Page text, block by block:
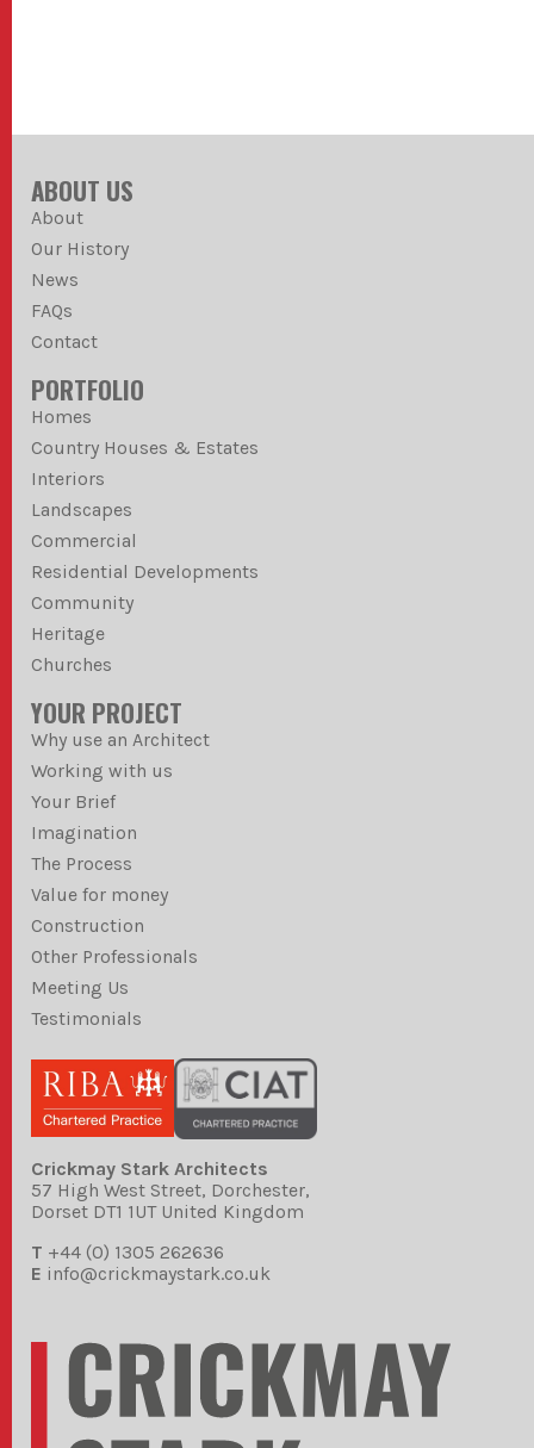
ABOUT US
About
Our History
News
FAQs
Contact
PORTFOLIO
Homes
Country Houses & Estates
Interiors
Landscapes
Commercial
Residential Developments
Community
Heritage
Churches
YOUR PROJECT
Why use an Architect
Working with us
Your Brief
Imagination
The Process
Value for money
Construction
Other Professionals
Meeting Us
Testimonials
Crickmay Stark Architects
57 High West Street, Dorchester,
Dorset DT1 1UT United Kingdom
T +44 (0) 1305 262636
E info@crickmaystark.co.uk